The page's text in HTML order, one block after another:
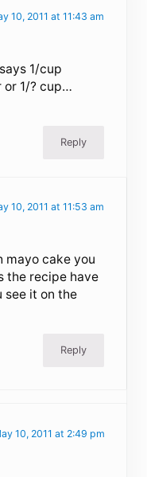
10, 2011 at 11:43 am
1/cup
or 1/? cup…
Reply
10, 2011 at 11:53 am
mayo cake you
the recipe have
see it on the
Reply
10, 2011 at 2:49 pm